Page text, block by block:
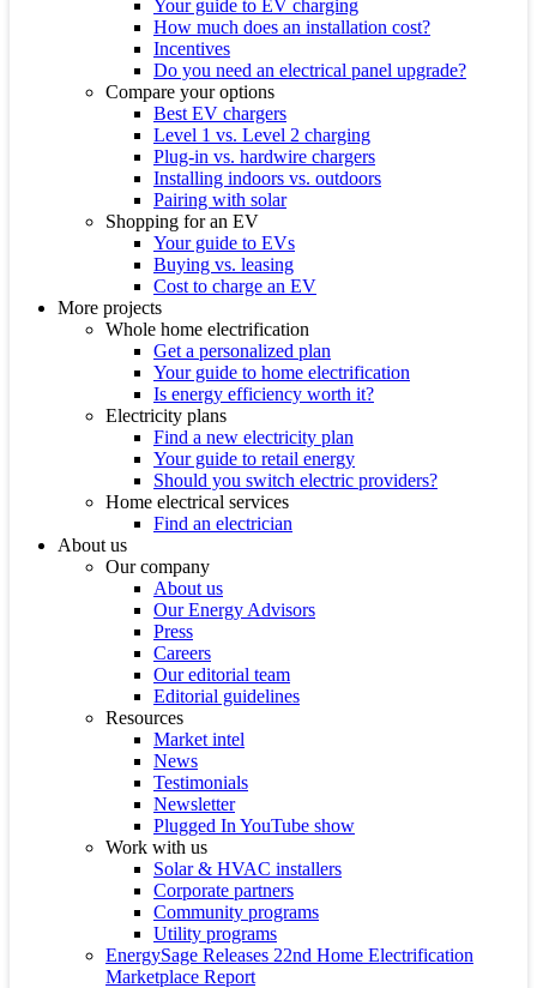
Your guide to EV charging
How much does an installation cost?
Incentives
Do you need an electrical panel upgrade?
Compare your options
Best EV chargers
Level 1 vs. Level 2 charging
Plug-in vs. hardwire chargers
Installing indoors vs. outdoors
Pairing with solar
Shopping for an EV
Your guide to EVs
Buying vs. leasing
Cost to charge an EV
More projects
Whole home electrification
Get a personalized plan
Your guide to home electrification
Is energy efficiency worth it?
Electricity plans
Find a new electricity plan
Your guide to retail energy
Should you switch electric providers?
Home electrical services
Find an electrician
About us
Our company
About us
Our Energy Advisors
Press
Careers
Our editorial team
Editorial guidelines
Resources
Market intel
News
Testimonials
Newsletter
Plugged In YouTube show
Work with us
Solar & HVAC installers
Corporate partners
Community programs
Utility programs
EnergySage Releases 22nd Home Electrification
Marketplace Report